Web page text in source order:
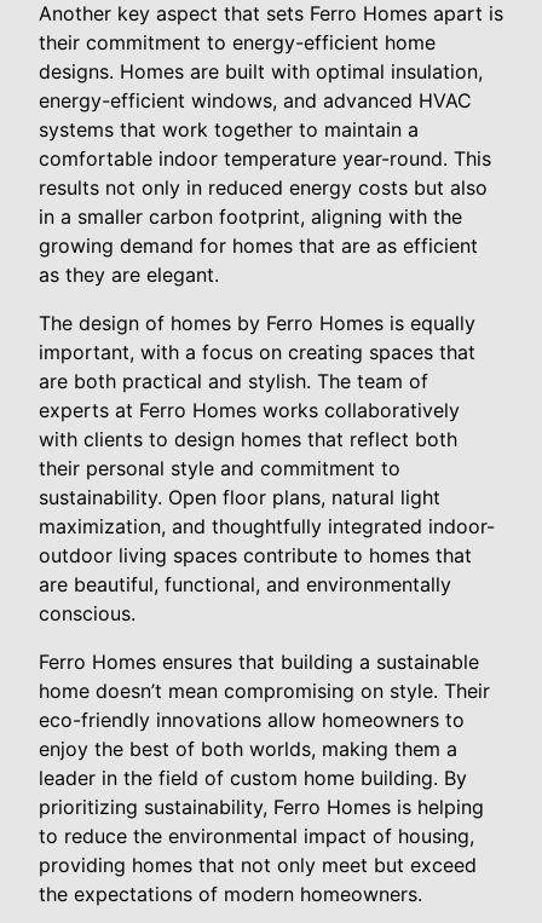
Another key aspect that sets Ferro Homes apart is
their commitment to energy-efficient home
designs. Homes are built with optimal insulation,
energy-efficient windows, and advanced HVAC
systems that work together to maintain a
comfortable indoor temperature year-round. This
results not only in reduced energy costs but also
in a smaller carbon footprint, aligning with the
growing demand for homes that are as efficient
as they are elegant.
The design of homes by Ferro Homes is equally
important, with a focus on creating spaces that
are both practical and stylish. The team of
experts at Ferro Homes works collaboratively
with clients to design homes that reflect both
their personal style and commitment to
sustainability. Open floor plans, natural light
maximization, and thoughtfully integrated indoor-
outdoor living spaces contribute to homes that
are beautiful, functional, and environmentally
conscious.
Ferro Homes ensures that building a sustainable
home doesn’t mean compromising on style. Their
eco-friendly innovations allow homeowners to
enjoy the best of both worlds, making them a
leader in the field of custom home building. By
prioritizing sustainability, Ferro Homes is helping
to reduce the environmental impact of housing,
providing homes that not only meet but exceed
the expectations of modern homeowners.